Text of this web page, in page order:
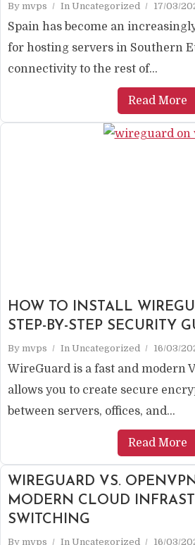
By mvps In Uncategorized 17/03/
Spain has become an
for hosting servers in Southern
connectivity to the rest of...
Read More
HOW TO INSTALL
STEP-BY-STEP SECURITY
By mvps In Uncategorized 16/03/
WireGuard is a fast and modern
allows you to create secure
between servers, offices, and...
Read More
WIREGUARD VS.
MODERN CLOUD
SWITCHING
By mvps In Uncategorized 16/03/